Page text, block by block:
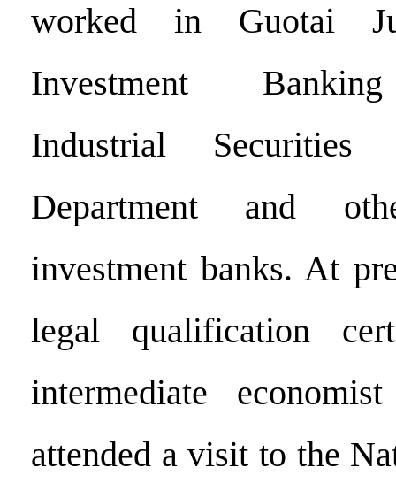
worked in Guotai
Investment
Industrial Securities
Department and
investment banks. At
legal qualification
intermediate
attended a visit to the